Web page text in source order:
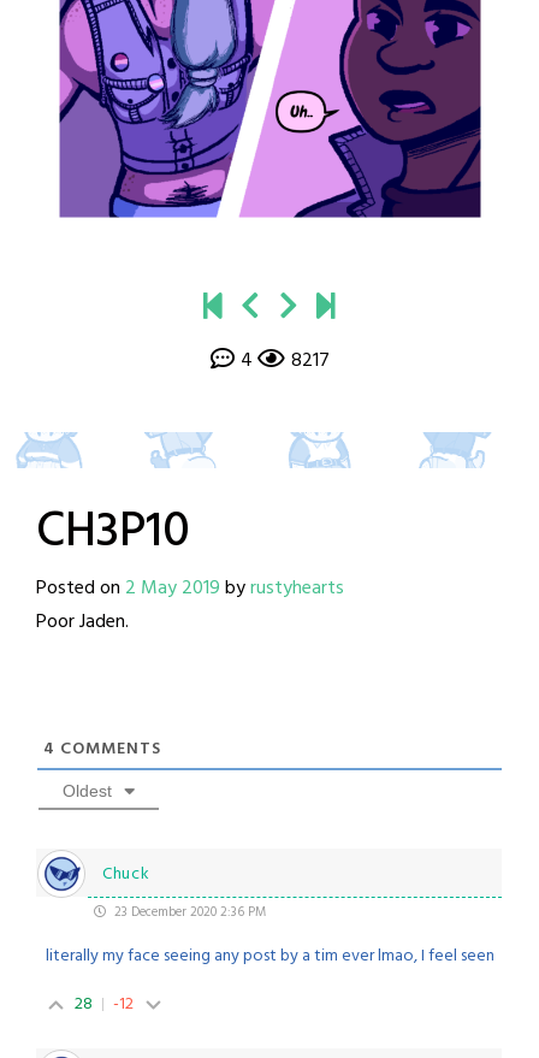
4 8217
CH3P10
Posted on 2 May 2019byrustyhearts
Poor Jaden.
4 COMMENTS
Oldest
Chuck
23 December 2020 2:36 PM
literally my face seeing any post by a tim ever lmao, I feel seen
28
-12